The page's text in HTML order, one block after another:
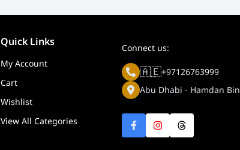
Quick Links
My Account
Cart
Wishlist
View All Categories
Connect us:
🇦🇪+97126763999
Abu Dhabi - Hamdan Bin